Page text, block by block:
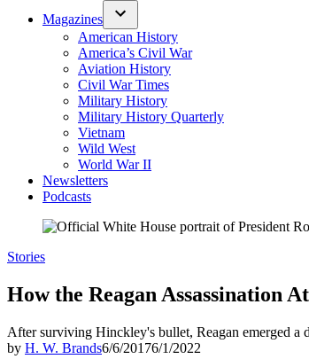
Magazines
American History
America’s Civil War
Aviation History
Civil War Times
Military History
Military History Quarterly
Vietnam
Wild West
World War II
Newsletters
Podcasts
Posted
Stories
How the Reagan Assassination
After surviving Hinckley's bullet, Reagan emerged a
by H. W. Brands6/6/20176/1/2022